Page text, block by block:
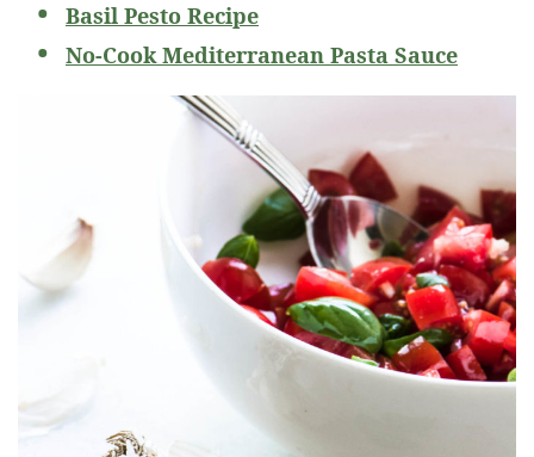
Basil Pesto Recipe
No-Cook Mediterranean Pasta Sauce